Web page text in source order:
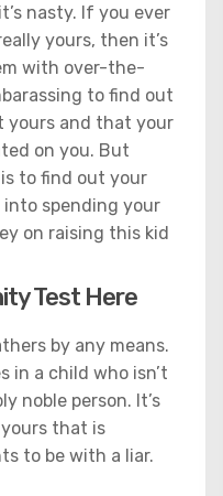
nasty. If you ever
yours, then it’s
with over-the-
to find out
yours and that your
on you. But
to find out your
into spending your
on raising this kid
Test Here
by any means.
in a child who isn’t
noble person. It’s
that is
to be with a liar.